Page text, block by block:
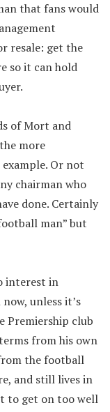
that fans would
resale: get the
so it can hold
of Mort and
more
Or not
chairman who
done. Certainly
man” but
interest in
unless it’s
Premiership club
from his own
the football
and still lives in
to get on too well